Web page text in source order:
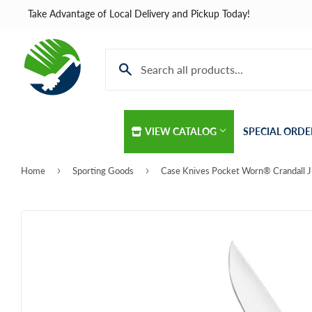
Take Advantage of Local Delivery and Pickup Today!
VIEW CATALOG
Lighting &
SPECIAL
Home › Sporting Goods ›